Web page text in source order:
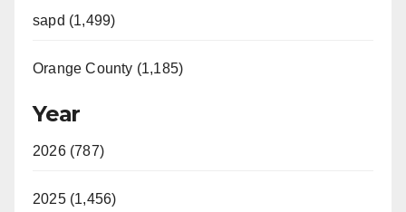
sapd (1,499)
Orange County (1,185)
Year
2026 (787)
2025 (1,456)